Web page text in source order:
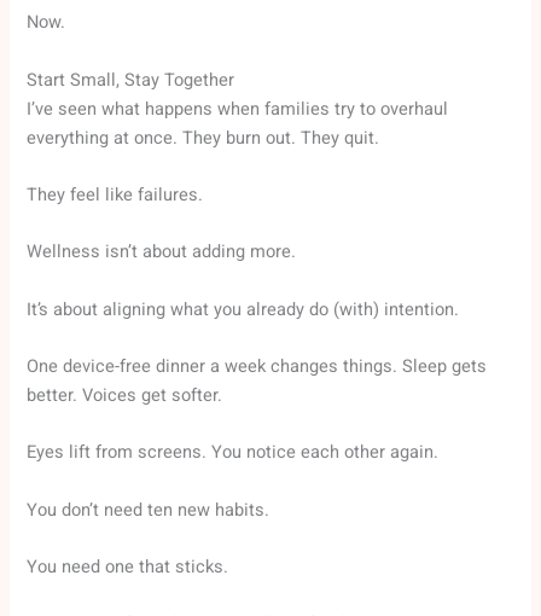
Now.
Start Small, Stay Together
I’ve seen what happens when families try to overhaul
everything at once. They burn out. They quit.
They feel like failures.
Wellness isn’t about adding more.
It’s about aligning what you already do (with) intention.
One device-free dinner a week changes things. Sleep gets
better. Voices get softer.
Eyes lift from screens. You notice each other again.
You don’t need ten new habits.
You need one that sticks.